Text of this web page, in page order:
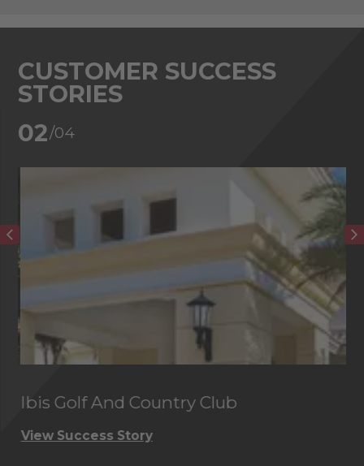
CUSTOMER SUCCESS
STORIES
02/04
Ibis Golf And Country Club
View Success Story